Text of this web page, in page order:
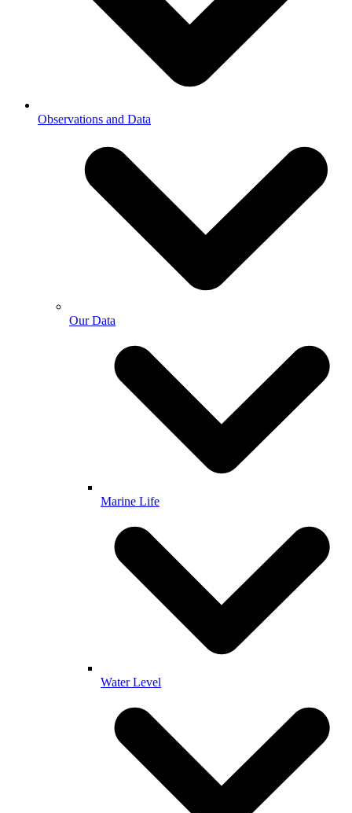
Observations and Data
Our Data
Marine Life
Water Level